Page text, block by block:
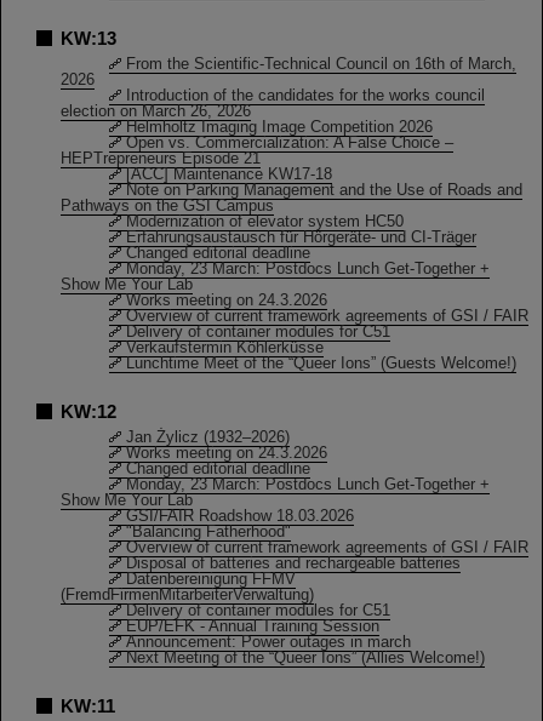
KW:13
From the Scientific-Technical Council on 16th of March,
2026
Introduction of the candidates for the works council
election on March 26, 2026
Helmholtz Imaging Image Competition 2026
Open vs. Commercialization: A False Choice –
HEPTrepreneurs Episode 21
[ACC] Maintenance KW17-18
Note on Parking Management and the Use of Roads and
Pathways on the GSI Campus
Modernization of elevator system HC50
Erfahrungsaustausch für Hörgeräte- und CI-Träger
Changed editorial deadline
Monday, 23 March: Postdocs Lunch Get-Together +
Show Me Your Lab
Works meeting on 24.3.2026
Overview of current framework agreements of GSI / FAIR
Delivery of container modules for C51
Verkaufstermin Köhlerküsse
Lunchtime Meet of the “Queer Ions” (Guests Welcome!)
KW:12
Jan Żylicz (1932–2026)
Works meeting on 24.3.2026
Changed editorial deadline
Monday, 23 March: Postdocs Lunch Get-Together +
Show Me Your Lab
GSI/FAIR Roadshow 18.03.2026
"Balancing Fatherhood"
Overview of current framework agreements of GSI / FAIR
Disposal of batteries and rechargeable batteries
Datenbereinigung FFMV
(FremdFirmenMitarbeiterVerwaltung)
Delivery of container modules for C51
EUP/EFK - Annual Training Session
Announcement: Power outages in march
Next Meeting of the “Queer Ions” (Allies Welcome!)
KW:11